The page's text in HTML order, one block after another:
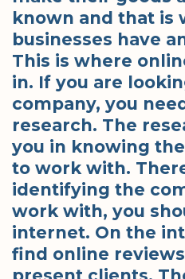
known and that is
businesses have
This is where
in. If you are
company, you
research. The
you in knowing
to work with.
identifying the
work with, you
internet. On the
find online